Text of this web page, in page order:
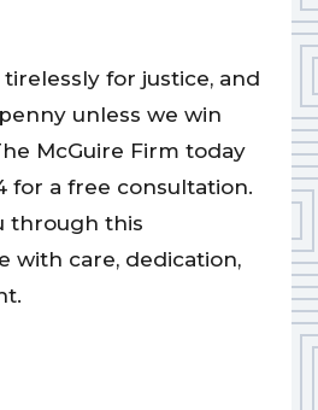
for justice, and
unless we win
McGuire Firm today
for a free consultation.
through this
with care, dedication,